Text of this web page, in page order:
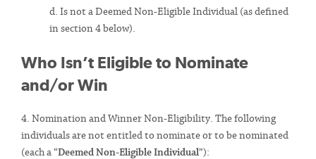
d. Is not a Deemed Non-Eligible Individual (as defined
in section 4 below).
Who Isn’t Eligible to Nominate
and/or Win
4. Nomination and Winner Non-Eligibility. The following
individuals are not entitled to nominate or to be nominated
(each a “Deemed Non-Eligible Individual”):